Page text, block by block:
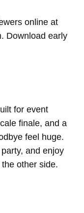
online at
Download early
for event
finale, and a
feel huge.
and enjoy
other side.